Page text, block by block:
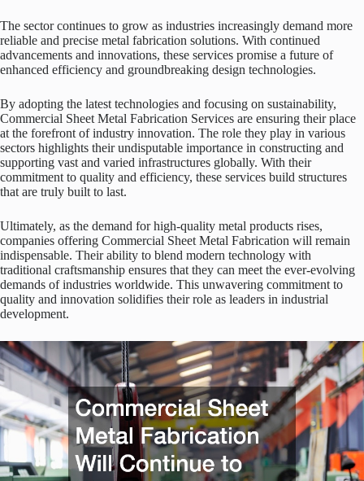
The sector continues to grow as industries increasingly demand more
reliable and precise metal fabrication solutions. With continued
advancements and innovations, these services promise a future of
enhanced efficiency and groundbreaking design technologies.
By adopting the latest technologies and focusing on sustainability,
Commercial Sheet Metal Fabrication Services are ensuring their place
at the forefront of industry innovation. The role they play in various
sectors highlights their undisputable importance in constructing and
supporting vast and varied infrastructures globally. With their
commitment to quality and efficiency, these services build structures
that are truly built to last.
Ultimately, as the demand for high-quality metal products rises,
companies offering Commercial Sheet Metal Fabrication will remain
indispensable. Their ability to blend modern technology with
traditional craftsmanship ensures that they can meet the ever-evolving
demands of industries worldwide. This unwavering commitment to
quality and innovation solidifies their role as leaders in industrial
development.